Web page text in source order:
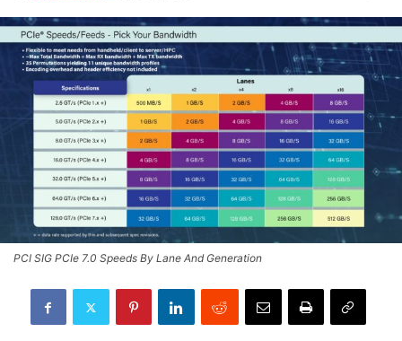
PCI SIG PCIe 7.0 Speeds By Lane And Generation